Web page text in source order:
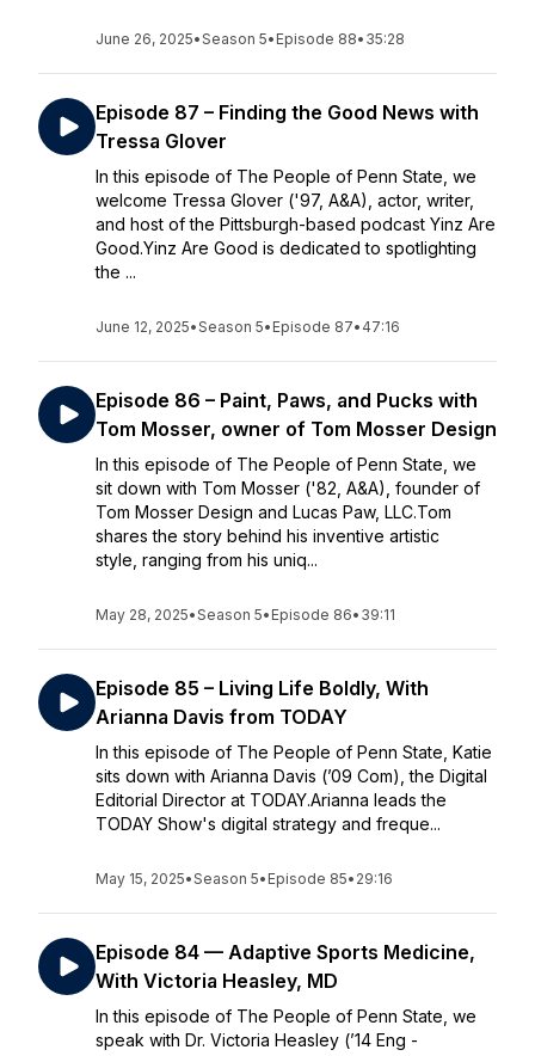
June 26, 2025•Season 5• Episode 88• 35:28
Episode 87 – Finding the Good News with
Tressa Glover
In this episode of The People of Penn State, we
welcome Tressa Glover ('97, A&A), actor, writer,
and host of the Pittsburgh-based podcast Yinz Are
Good.Yinz Are Good is dedicated to spotlighting
the ...
June 12, 2025•Season 5• Episode 87• 47:16
Episode 86 – Paint, Paws, and Pucks with
Tom Mosser, owner of Tom Mosser Design
In this episode of The People of Penn State, we
sit down with Tom Mosser ('82, A&A), founder of
Tom Mosser Design and Lucas Paw, LLC.Tom
shares the story behind his inventive artistic
style, ranging from his uniq...
May 28, 2025•Season 5• Episode 86• 39:11
Episode 85 – Living Life Boldly, With
Arianna Davis from TODAY
In this episode of The People of Penn State, Katie
sits down with Arianna Davis (’09 Com), the Digital
Editorial Director at TODAY.Arianna leads the
TODAY Show's digital strategy and freque...
May 15, 2025•Season 5• Episode 85• 29:16
Episode 84 — Adaptive Sports Medicine,
With Victoria Heasley, MD
In this episode of The People of Penn State, we
speak with Dr. Victoria Heasley (’14 Eng -